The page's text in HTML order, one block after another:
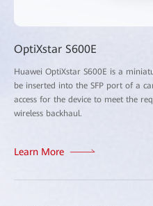
OptiXstar S600E
Huawei OptiXstar S600E is a
be inserted into the SFP port of a
access for the device to meet the
wireless backhaul.
Learn More